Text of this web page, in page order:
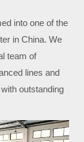
into one of the
in China. We
team of
lines and
outstanding